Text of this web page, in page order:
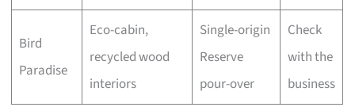
Bird
Paradise
Eco-cabin,
recycled wood
interiors
Single-origin
Reserve
pour-over
Check
with the
business